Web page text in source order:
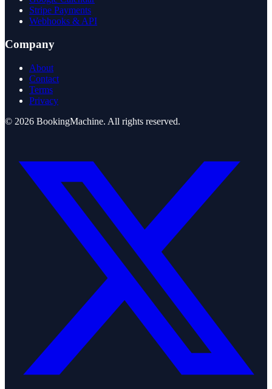
Stripe Payments
Webhooks & API
Company
About
Contact
Terms
Privacy
© 2026 BookingMachine. All rights reserved.